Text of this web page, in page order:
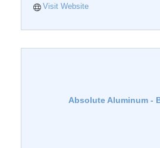
Visit Website
Absolute Aluminum -